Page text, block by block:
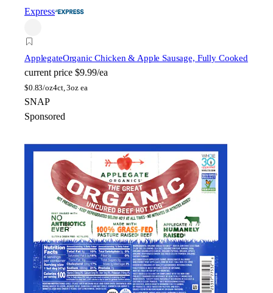
Express
ApplegateOrganic Chicken & Apple Sausage, Fully Cooked
current price $9.99/ea
$0.83/oz4ct, 3oz ea
SNAP
Sponsored